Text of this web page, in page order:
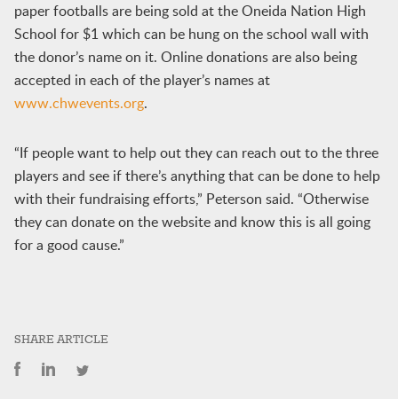
paper footballs are being sold at the Oneida Nation High
School for $1 which can be hung on the school wall with
the donor’s name on it. Online donations are also being
accepted in each of the player’s names at
www.chwevents.org.
“If people want to help out they can reach out to the three
players and see if there’s anything that can be done to help
with their fundraising efforts,” Peterson said. “Otherwise
they can donate on the website and know this is all going
for a good cause.”
SHARE ARTICLE